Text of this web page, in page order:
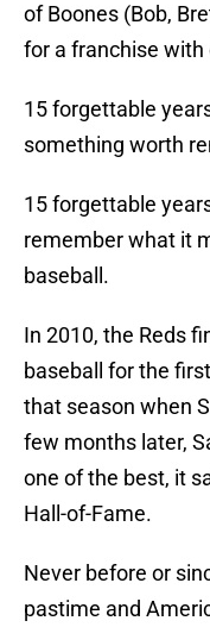
of Boones (Bob,
for a franchise with
15 forgettable
something worth
15 forgettable
remember what it
baseball.
In 2010, the Reds
baseball for the
that season when
few months later,
one of the best, it
Hall-of-Fame.
Never before or
pastime and